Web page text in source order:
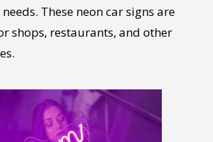
These neon car signs are
shops, restaurants, and other